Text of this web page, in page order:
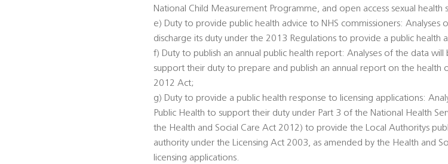
National Child Measurement Programme, and open access sexual health
e) Duty to provide public health advice to NHS commissioners:
discharge its duty under the 2013 Regulations to provide a public health
f) Duty to publish an annual public health report: Analyses of the data
support their duty to prepare and publish an annual report on the
2012 Act;
g) Duty to provide a public health response to licensing applications:
Public Health to support their duty under Part 3 of the National Health
the Health and Social Care Act 2012) to provide the Local Authoritys
authority under the Licensing Act 2003, as amended by the Health and
licensing applications.